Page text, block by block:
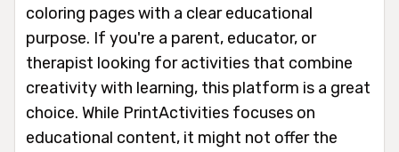
coloring pages with a clear educational
purpose. If you're a parent, educator, or
therapist looking for activities that combine
creativity with learning, this platform is a great
choice. While PrintActivities focuses on
educational content, it might not offer the